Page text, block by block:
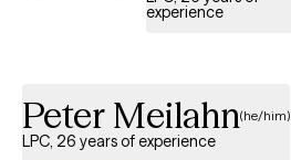
experience
Peter Meilahn(he/him)
LPC, 26 years of experience